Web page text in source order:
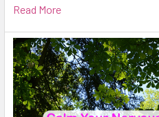
Read More